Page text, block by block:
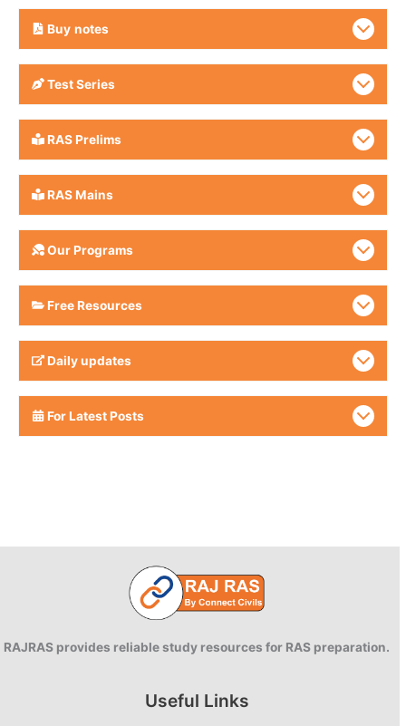
Buy notes
Test Series
RAS Prelims
RAS Mains
Our Programs
Free Resources
Daily updates
For Latest Posts
RAJRAS provides reliable study resources for RAS preparation.
Useful Links